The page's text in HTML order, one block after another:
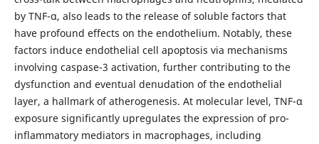
by TNF-α, also leads to the release of soluble factors that
have profound effects on the endothelium. Notably, these
factors induce endothelial cell apoptosis via mechanisms
involving caspase-3 activation, further contributing to the
dysfunction and eventual denudation of the endothelial
layer, a hallmark of atherogenesis. At molecular level, TNF-α
exposure significantly upregulates the expression of pro-
inflammatory mediators in macrophages, including